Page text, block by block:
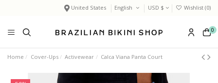
United States English USD $ Wishlist (0)
0
Home Cover-Ups Activewear Calca Viana Panta Court